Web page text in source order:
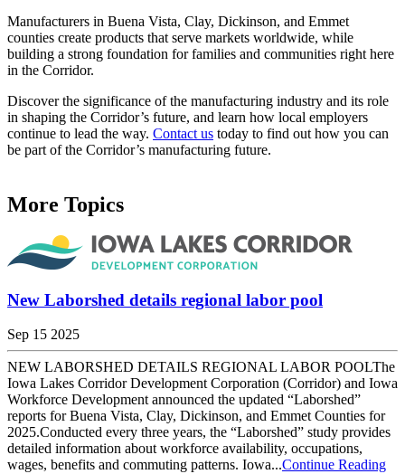
Manufacturers in Buena Vista, Clay, Dickinson, and Emmet
counties create products that serve markets worldwide, while
building a strong foundation for families and communities right here
in the Corridor.
Discover the significance of the manufacturing industry and its role
in shaping the Corridor’s future, and learn how local employers
continue to lead the way. Contact us today to find out how you can
be part of the Corridor’s manufacturing future.
More Topics
New Laborshed details regional labor pool
Sep 15 2025
NEW LABORSHED DETAILS REGIONAL LABOR POOLThe
Iowa Lakes Corridor Development Corporation (Corridor) and Iowa
Workforce Development announced the updated “Laborshed”
reports for Buena Vista, Clay, Dickinson, and Emmet Counties for
2025.Conducted every three years, the “Laborshed” study provides
detailed information about workforce availability, occupations,
wages, benefits and commuting patterns. Iowa...Continue Reading